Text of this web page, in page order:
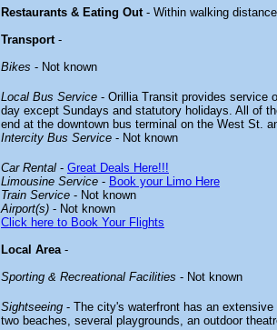
Restaurants & Eating Out- Within walking distance
Transport-
Bikes - Not known
Local Bus Service - Orillia Transit provides service
day except Sundays and statutory holidays. All of
end at the downtown bus terminal on the West St.
Intercity Bus Service - Not known
Car Rental - Great Deals Here!!!
Limousine Service - Book your Limo Here
Train Service - Not known
Airport(s) - Not known
Click here to Book Your Flights
Local Area-
Sporting & Recreational Facilities - Not known
Sightseeing - The city's waterfront has an
two beaches, several playgrounds, an outdoor